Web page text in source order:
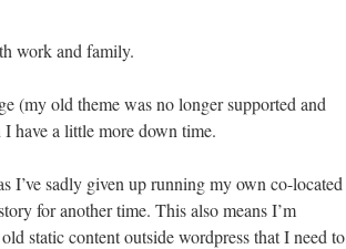
work and family.
(my old theme was no longer supported and
have a little more down time.
I’ve sadly given up running my own co-located
for another time. This also means I’m
static content outside wordpress that I need to